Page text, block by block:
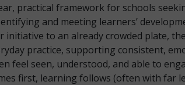
practical framework for schools
and meeting learners’
initiative to an already crowded plate,
practice, supporting consistent,
feel seen, understood, and able to
first, learning follows (often with far